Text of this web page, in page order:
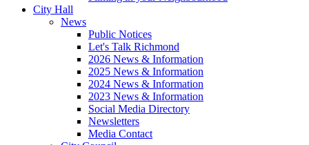
City Hall
News
Public Notices
Let's Talk Richmond
2026 News & Information
2025 News & Information
2024 News & Information
2023 News & Information
Social Media Directory
Newsletters
Media Contact